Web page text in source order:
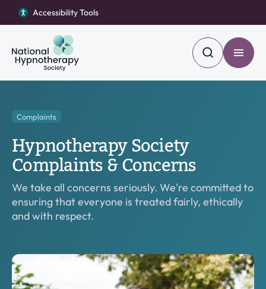
Accessibility Tools
Return to homepage
Search
Become a member
Become a hypnotherapist
Open About us menu
Blog
Complaints Open Complaints menu
Accessibility Tools
Return to homepage
Search
Search
Complaints
Hypnotherapy Society
Complaints & Concerns
We take all concerns seriously. We're committed to
ensuring that everyone is treated fairly, ethically
and with respect.